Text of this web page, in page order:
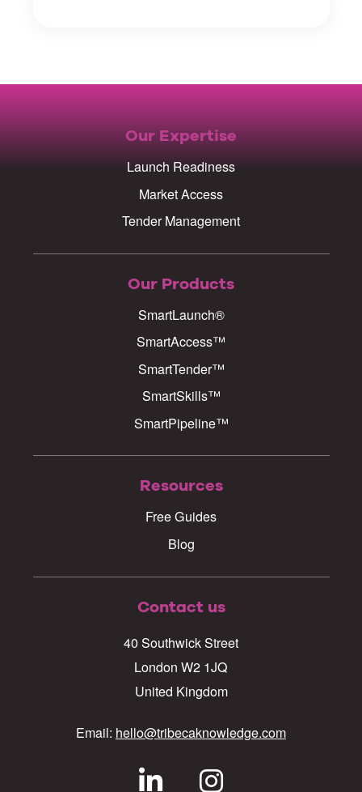
Our Expertise
Launch Readiness
Market Access
Tender Management
Our Products
SmartLaunch®
SmartAccess™
SmartTender™
SmartSkills™
SmartPipeline™
Resources
Free Guides
Blog
Contact us
40 Southwick Street
London W2 1JQ
United Kingdom
Email: hello@tribecaknowledge.com